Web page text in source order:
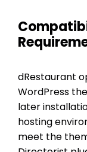
dRestaurant
WordPress
later
hosting
meet the